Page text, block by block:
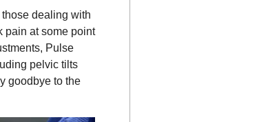
dealing with
pain at some point
Pulse
pelvic tilts
goodbye to the